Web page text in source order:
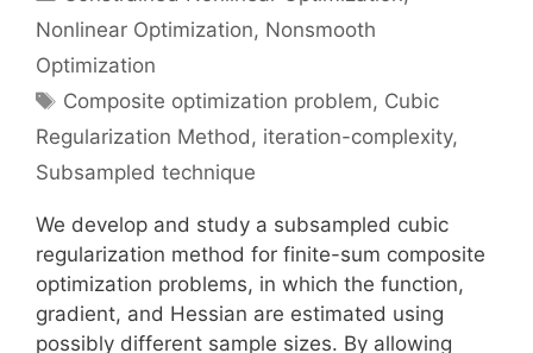
Nonlinear Optimization, Nonsmooth
Optimization
Tags
Composite optimization problem, Cubic
Regularization Method, iteration-complexity,
Subsampled technique
We develop and study a subsampled cubic
regularization method for finite-sum composite
optimization problems, in which the function,
gradient, and Hessian are estimated using
possibly different sample sizes. By allowing